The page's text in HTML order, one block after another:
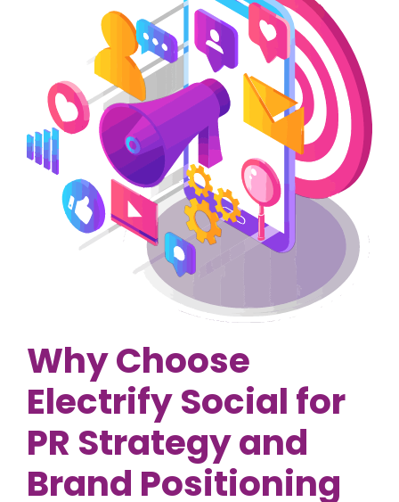
Why Choose
Electrify Social for
PR Strategy and
Brand Positioning